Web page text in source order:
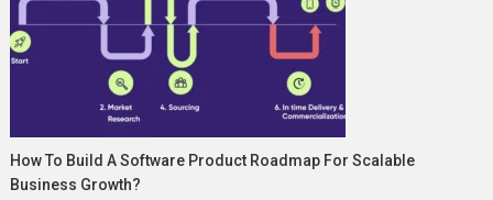
How To Build A Software Product Roadmap For Scalable
Business Growth?